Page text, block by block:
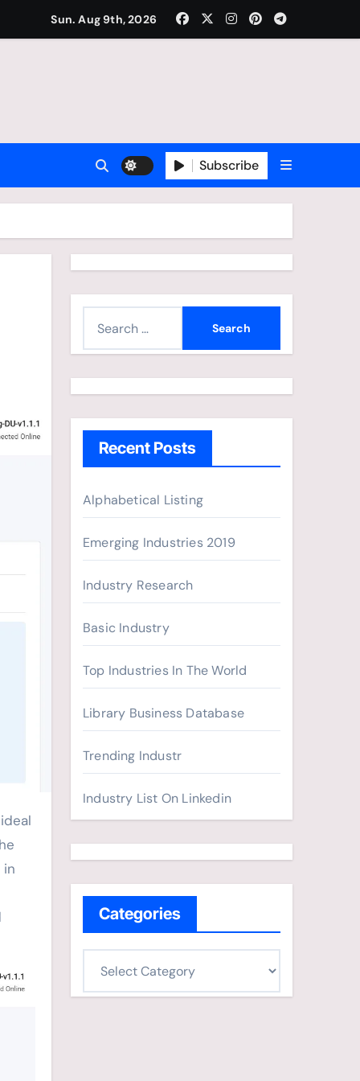
Sun. Aug 9th, 2026
Subscribe
in
h
r
:
Recent Posts
Alphabetical Listing
Emerging Industries 2019
Industry Research
Basic Industry
Top Industries In The World
Library Business Database
Trending Industr
Industry List On Linkedin
Categories